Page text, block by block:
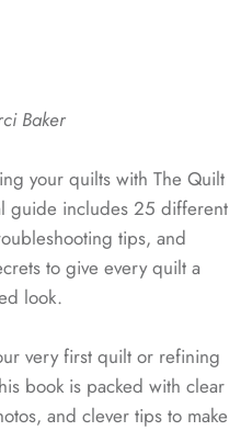
Baker
your quilts with The Quilt
guide includes 25 different
tips, and
to give every quilt a
look.
very first quilt or refining
book is packed with clear
and clever tips to make